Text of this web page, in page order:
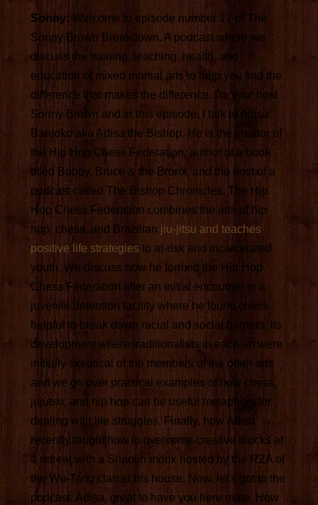
Sonny: Welcome to episode number 17 of The
Sonny Brown Breakdown. A podcast where we
discuss the training, teaching, health, and
education of mixed martial arts to help you find the
difference that makes the difference. I'm your host
Sonny Brown and in this episode, I talk to Adisa
Banjoko aka Adisa the Bishop. He is the creator of
the Hip Hop Chess Federation, author of a book
titled Bobby, Bruce & the Bronx, and the host of a
podcast called The Bishop Chronicles. The Hip
Hop Chess Federation combines the arts of hip
hop, chess, and Brazilian jiu-jitsu and teaches
positive life strategiesto at-risk and incarcerated
youth. We discuss how he formed the Hip Hop
Chess Federation after an initial encounter in a
juvenile detention facility where he found chess
helpful to break down racial and social barriers, its
development where traditionalists in each art were
initially skeptical of the members of the other arts
and we go over practical examples of how chess,
jujutsu, and hip hop can be useful metaphors for
dealing with life struggles. Finally, how Adisa
recently taught how to overcome creative blocks at
a retreat with a Shaolin monk hosted by the RZA of
the Wu-Tang clan at his house. Now, let's got to the
podcast. Adisa, great to have you here mate. How